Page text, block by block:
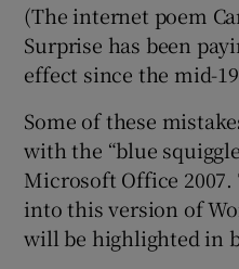
(The internet poem
Surprise has been
effect since the mid-
Some of these
with the “blue
Microsoft Office 2007.
into this version of
will be highlighted in